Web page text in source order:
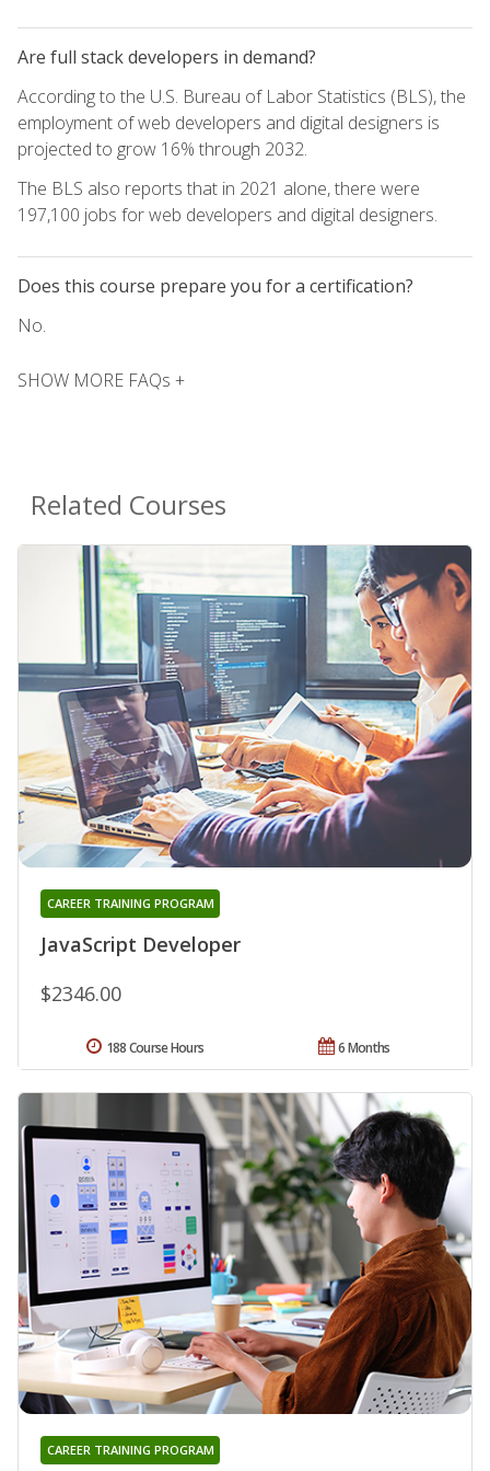
Are full stack developers in demand?
According to the U.S. Bureau of Labor Statistics (BLS), the
employment of web developers and digital designers is
projected to grow 16% through 2032.
The BLS also reports that in 2021 alone, there were
197,100 jobs for web developers and digital designers.
Does this course prepare you for a certification?
No.
SHOW MORE FAQs +
Related Courses
JavaScript Developer
CAREER TRAINING PROGRAM
$2346.00
6 Months
188 Course Hours
CAREER TRAINING PROGRAM